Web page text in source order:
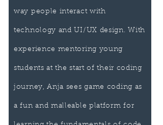
way people interact with
technology and UI/UX design. With
experience mentoring young
students at the start of their coding
journey, Anja sees game coding as
a fun and malleable platform for